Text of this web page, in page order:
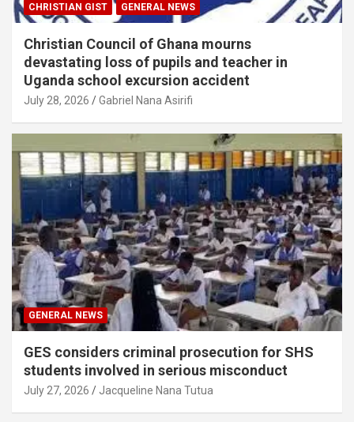
CHRISTIAN GIST GENERAL NEWS
Christian Council of Ghana mourns
devastating loss of pupils and teacher in
Uganda school excursion accident
July 28, 2026 Gabriel Nana Asirifi
GENERAL NEWS
GES considers criminal prosecution for SHS
students involved in serious misconduct
July 27, 2026 Jacqueline Nana Tutua